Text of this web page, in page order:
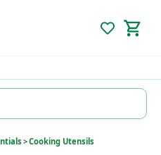
>Cooking Utensils